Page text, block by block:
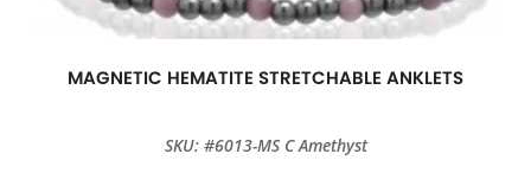
MAGNETIC HEMATITE STRETCHABLE ANKLETS
SKU: #6013-MS C Amethyst